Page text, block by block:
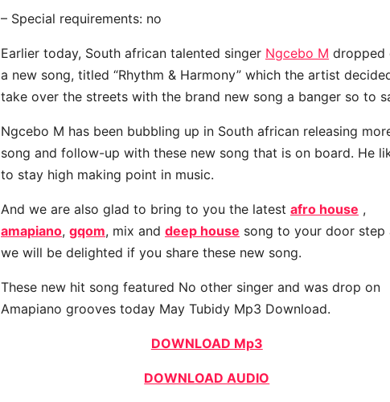
– Special requirements: no
Earlier today, South african talented singer Ngcebo M dropped
a new song, titled “Rhythm & Harmony” which the artist
take over the streets with the brand new song a banger so to
Ngcebo M has been bubbling up in South african releasing
song and follow-up with these new song that is on board. He
to stay high making point in music.
And we are also glad to bring to you the latest afro house ,
amapiano, gqom, mix and deep house song to your door step
we will be delighted if you share these new song.
These new hit song featured No other singer and was drop on
Amapiano grooves today May Tubidy Mp3 Download.
DOWNLOAD Mp3
DOWNLOAD AUDIO